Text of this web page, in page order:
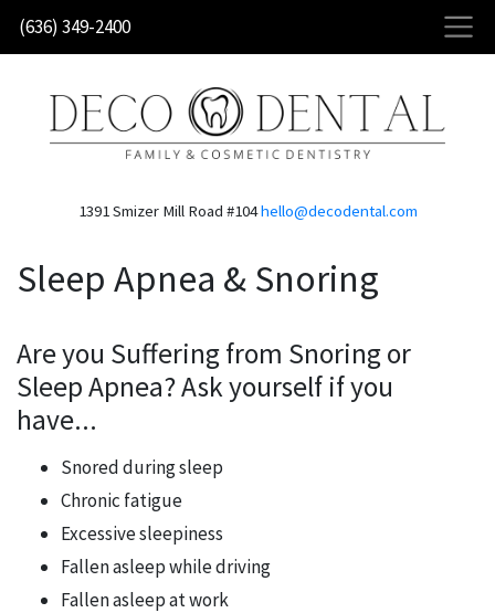
Skip
to
1391 Smizer Mill Road #104hello@decodental.com
(636) 349-2400
Sleep Apnea & Snoring
Are you Suffering from Snoring or
Sleep Apnea? Ask yourself if you
have...
Snored during sleep
Chronic fatigue
Excessive sleepiness
Fallen asleep while driving
Fallen asleep at work